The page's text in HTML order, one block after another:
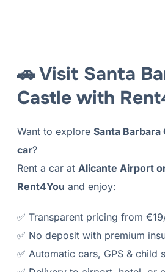
🚗 Visit Santa
Castle with
Want to explore Santa
car?
Rent a car at Alicante Airport
Rent4You and enjoy:
✅ Transparent pricing from
✅ No deposit with premium
✅ Automatic cars, GPS & child